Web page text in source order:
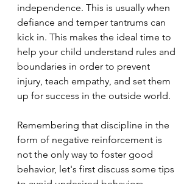
independence. This is usually when
defiance and temper tantrums can
kick in. This makes the ideal time to
help your child understand rules and
boundaries in order to prevent
injury, teach empathy, and set them
up for success in the outside world.
Remembering that discipline in the
form of negative reinforcement is
not the only way to foster good
behavior, let's first discuss some tips